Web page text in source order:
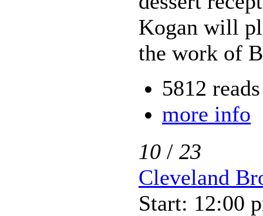
Kogan will
the work of
5812 reads
more info
10 / 23
Cleveland
Start: 12:00